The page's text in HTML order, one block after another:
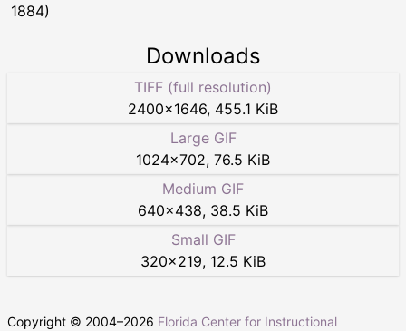
1884)
Downloads
TIFF (full resolution)
2400×1646, 455.1 KiB
Large GIF
1024×702, 76.5 KiB
Medium GIF
640×438, 38.5 KiB
Small GIF
320×219, 12.5 KiB
Copyright © 2004–2026 Florida Center for Instructional